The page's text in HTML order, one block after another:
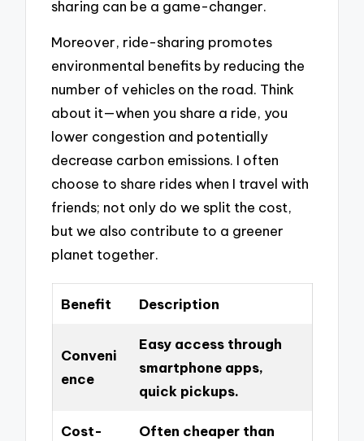
sharing can be a game-changer.
Moreover, ride-sharing promotes
environmental benefits by reducing the
number of vehicles on the road. Think
about it—when you share a ride, you
lower congestion and potentially
decrease carbon emissions. I often
choose to share rides when I travel with
friends; not only do we split the cost,
but we also contribute to a greener
planet together.
Benefit Description
Conveni
ence
Easy access through
smartphone apps,
quick pickups.
Cost-
Often cheaper than